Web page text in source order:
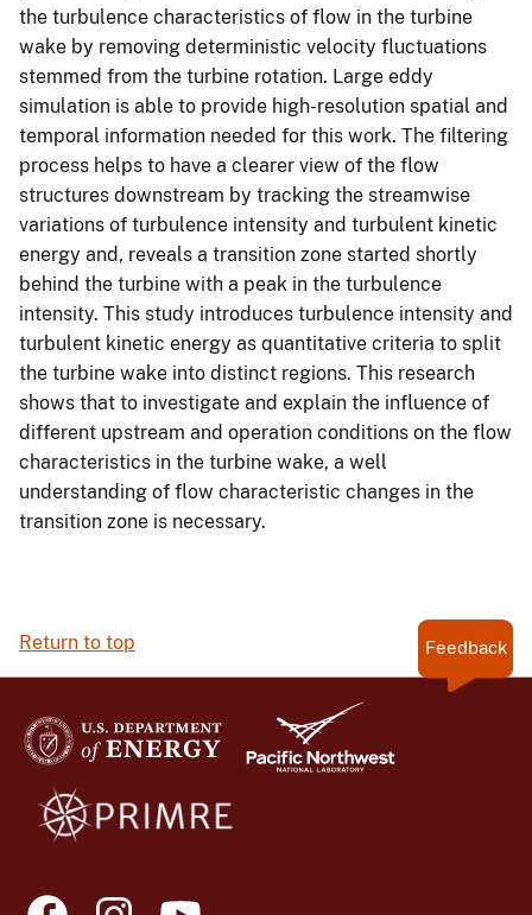
the turbulence characteristics of flow in the turbine
wake by removing deterministic velocity fluctuations
stemmed from the turbine rotation. Large eddy
simulation is able to provide high-resolution spatial and
temporal information needed for this work. The filtering
process helps to have a clearer view of the flow
structures downstream by tracking the streamwise
variations of turbulence intensity and turbulent kinetic
energy and, reveals a transition zone started shortly
behind the turbine with a peak in the turbulence
intensity. This study introduces turbulence intensity and
turbulent kinetic energy as quantitative criteria to split
the turbine wake into distinct regions. This research
shows that to investigate and explain the influence of
different upstream and operation conditions on the flow
characteristics in the turbine wake, a well
understanding of flow characteristic changes in the
transition zone is necessary.
Return to top Feedback